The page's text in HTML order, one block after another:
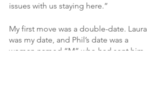
issues with us staying here.”
My first move was a double-date. Laura
was my date, and Phil’s date was a
woman named “M” who had sent him